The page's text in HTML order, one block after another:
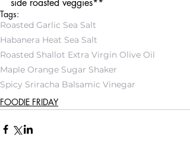
side roasted veggies**
Tags:
Roasted Garlic Sea Salt
Habanera Heat Sea Salt
Roasted Shallot Extra Virgin Olive Oil
Maple Orange Sugar Shaker
Spicy Sriracha Balsamic Vinegar
FOODIE FRIDAY